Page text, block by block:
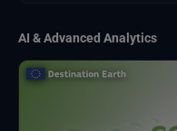
AI & Advanced Analytics